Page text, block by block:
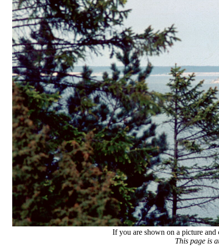
If you are shown on a picture
This page is